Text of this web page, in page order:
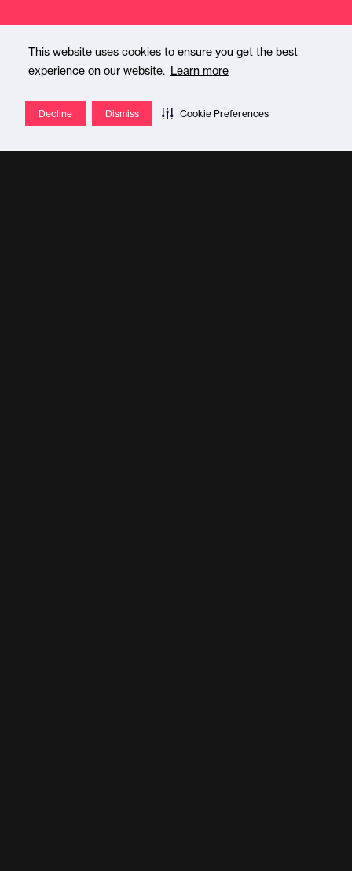
This website uses cookies to ensure you get the best
experience on our website. Learn more
Decline Dismiss Cookie Preferences